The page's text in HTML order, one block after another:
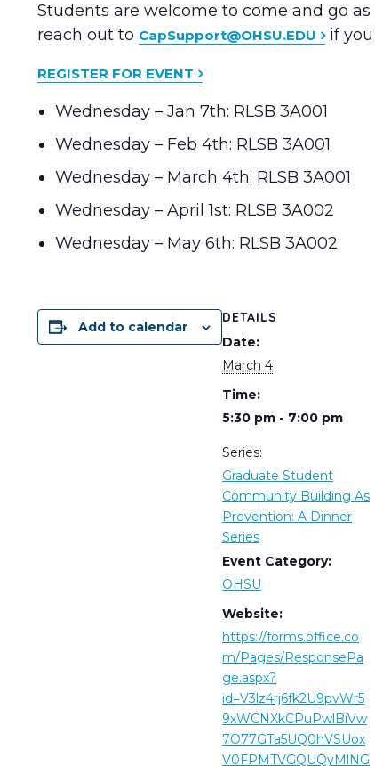
Students are welcome to come and go
reach out to CapSupport@OHSU.EDU if you
REGISTER FOR EVENT
Wednesday – Jan 7th: RLSB 3A001
Wednesday – Feb 4th: RLSB 3A001
Wednesday – March 4th: RLSB 3A001
Wednesday – April 1st: RLSB 3A002
Wednesday – May 6th: RLSB 3A002
Add to calendar
DETAILS
Date:
March 4
Time:
5:30 pm - 7:00 pm
Series:
Graduate Student
Community Building As
Prevention: A Dinner
Series
Event Category:
OHSU
Website:
https://forms.office.co
m/Pages/ResponsePa
ge.aspx?
id=V3lz4rj6fk2U9pvWr5
9xWCNXkCPuPwlBiVw
7O77GTa5UQ0hVSUox
V0FPMTVGQUQyMlNG